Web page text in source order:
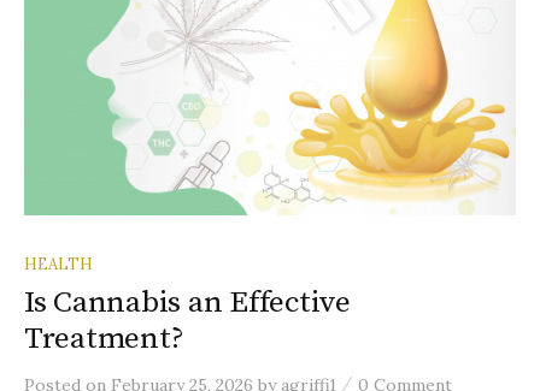
HEALTH
Is Cannabis an Effective
Treatment?
Posted on February 25, 2026 byagriffi1 / 0 Comment